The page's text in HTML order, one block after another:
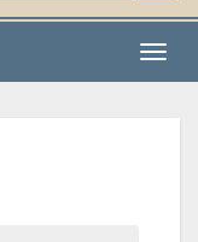
Menu